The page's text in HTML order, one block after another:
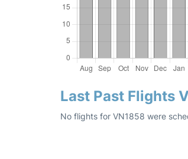
Last Past Flights
No flights for VN1858 were